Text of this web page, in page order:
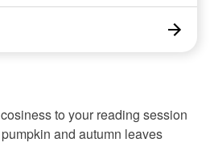
to your reading session
and autumn leaves